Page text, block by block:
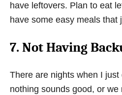
have leftovers. Plan to eat
have some easy meals that
7. Not Having
There are nights when I just
nothing sounds good, or